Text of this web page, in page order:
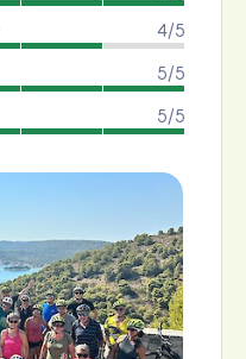
4/5
5/5
5/5